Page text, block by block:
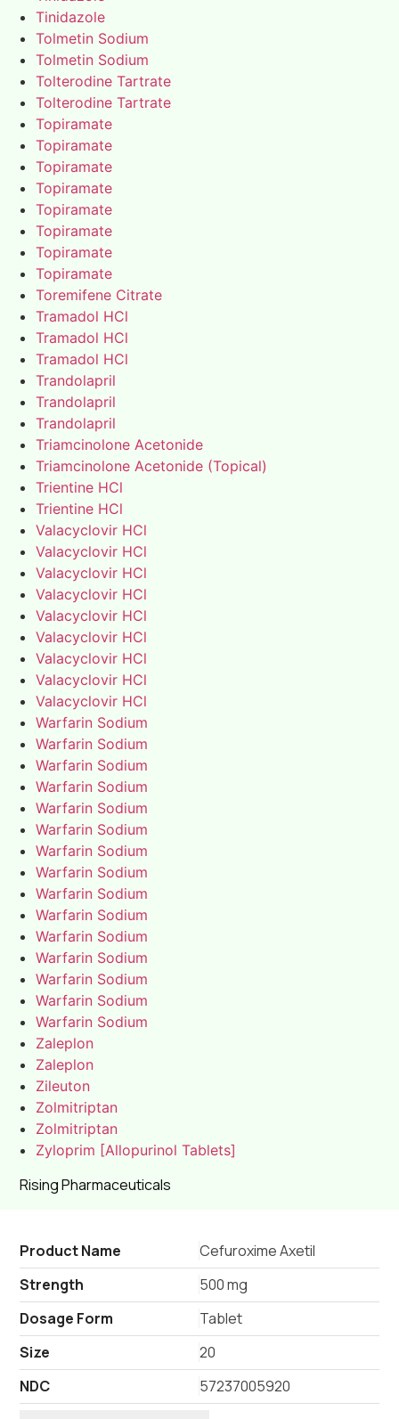
Rising Pharmaceuticals
Tinidazole
Tolmetin Sodium
Tolmetin Sodium
Tolterodine Tartrate
Tolterodine Tartrate
Topiramate
Topiramate
Topiramate
Topiramate
Topiramate
Topiramate
Topiramate
Topiramate
Toremifene Citrate
Tramadol HCl
Tramadol HCl
Tramadol HCl
Trandolapril
Trandolapril
Trandolapril
Triamcinolone Acetonide
Triamcinolone Acetonide (Topical)
Trientine HCl
Trientine HCl
Valacyclovir HCl
Valacyclovir HCl
Valacyclovir HCl
Valacyclovir HCl
Valacyclovir HCl
Valacyclovir HCl
Valacyclovir HCl
Valacyclovir HCl
Valacyclovir HCl
Warfarin Sodium
Warfarin Sodium
Warfarin Sodium
Warfarin Sodium
Warfarin Sodium
Warfarin Sodium
Warfarin Sodium
Warfarin Sodium
Warfarin Sodium
Warfarin Sodium
Warfarin Sodium
Warfarin Sodium
Warfarin Sodium
Warfarin Sodium
Warfarin Sodium
Zaleplon
Zaleplon
Zileuton
Zolmitriptan
Zolmitriptan
Zyloprim [Allopurinol Tablets]
Product Name
Cefuroxime Axetil
Strength
500 mg
Dosage Form
Tablet
Size
20
NDC
57237005920